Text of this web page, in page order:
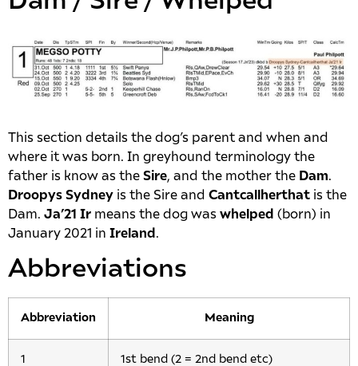
This section details the dog’s parent and when and
where it was born. In greyhound terminology the
father is know as the Sire, and the mother the Dam.
Droopys Sydney is the Sire and Cantcallherthat is the
Dam. Ja’21 Ir means the dog was whelped (born) in
January 2021 in Ireland .
Abbreviations
Abbreviation Meaning
1 1st bend (2 = 2nd bend etc)